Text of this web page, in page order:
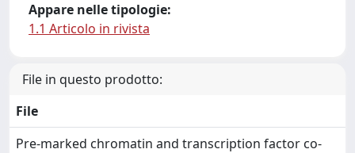
Appare nelle tipologie:
1.1 Articolo in rivista
File in questo prodotto:
File
Pre-marked chromatin and transcription factor co-